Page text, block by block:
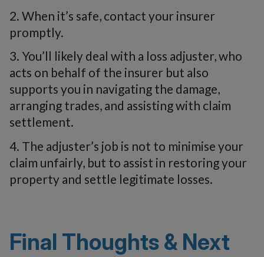
2. When it’s safe, contact your insurer
promptly.
3. You’ll likely deal with a loss adjuster, who
acts on behalf of the insurer but also
supports you in navigating the damage,
arranging trades, and assisting with claim
settlement.
4. The adjuster’s job is not to minimise your
claim unfairly, but to assist in restoring your
property and settle legitimate losses.
Final Thoughts & Next